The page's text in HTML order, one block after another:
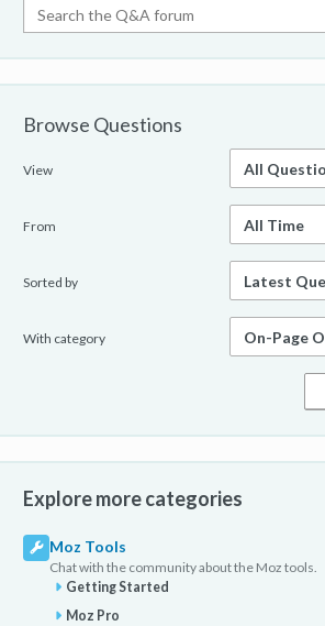
Browse Questions
View
From
Sorted by
With category
Explore more categories
Moz Tools
Chat with the community about the Moz tools.
Getting Started
Moz Pro